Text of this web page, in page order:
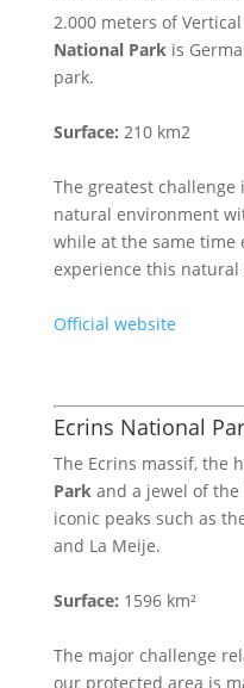
2.000 meters of
National Parkis
park.
Surface: 210 km2
The greatest
natural environment
while at the same time
experience this
Official website
Ecrins National
The Ecrins massif, the
Parkand a jewel of the
iconic peaks such as
and La Meije.
Surface: 1596 km²
The major challenge
our protected area is